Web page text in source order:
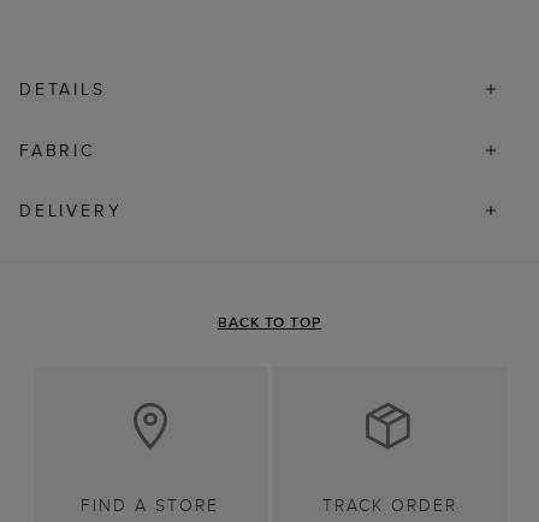
DETAILS
FABRIC
DELIVERY
BACK TO TOP
FIND A STORE TRACK ORDER